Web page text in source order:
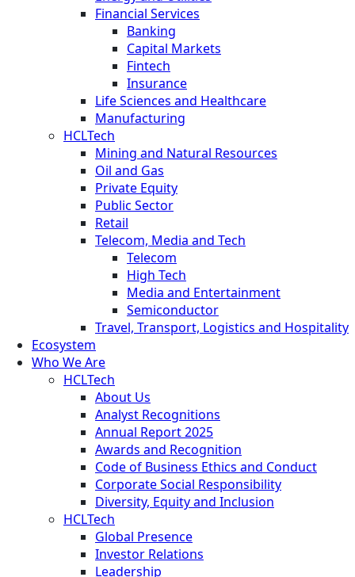
Financial Services
Banking
Capital Markets
Fintech
Insurance
Life Sciences and Healthcare
Manufacturing
HCLTech
Mining and Natural Resources
Oil and Gas
Private Equity
Public Sector
Retail
Telecom, Media and Tech
Telecom
High Tech
Media and Entertainment
Semiconductor
Travel, Transport, Logistics and Hospitality
Ecosystem
Who We Are
HCLTech
About Us
Analyst Recognitions
Annual Report 2025
Awards and Recognition
Code of Business Ethics and Conduct
Corporate Social Responsibility
Diversity, Equity and Inclusion
HCLTech
Global Presence
Investor Relations
Leadership